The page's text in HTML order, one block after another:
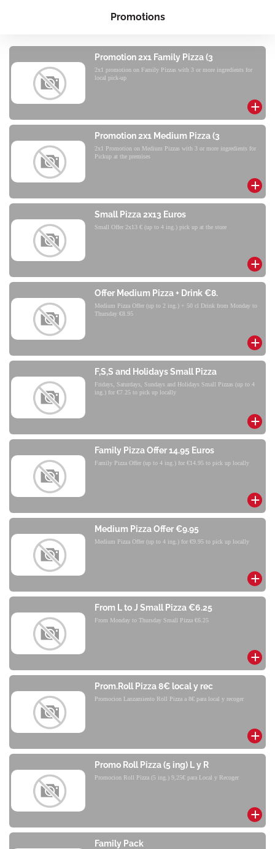
Promotions
Promotion 2x1 Family Pizza (3
2x1 promotion on Family Pizzas with 3 or more ingredients for
local pick-up
Promotion 2x1 Medium Pizza (3
2x1 Promotion on Medium Pizzas with 3 or more ingredients for
Pickup at the premises
Small Pizza 2x13 Euros
Small Offer 2x13 € (up to 4 ing.) pick up at the store
Offer Medium Pizza + Drink €8.
Medium Pizza Offer (up to 2 ing.) + 50 cl Drink from Monday to
Thursday €8.95
F,S,S and Holidays Small Pizza
Fridays, Saturdays, Sundays and Holidays Small Pizzas (up to 4
ing.) for €7.25 to pick up locally
Family Pizza Offer 14.95 Euros
Family Pizza Offer (up to 4 ing.) for €14.95 to pick up locally
Medium Pizza Offer €9.95
Medium Pizza Offer (up to 4 ing.) for €9.95 to pick up locally
From L to J Small Pizza €6.25
From Monday to Thursday Small Pizza €6.25
Prom.Roll Pizza 8€ local y rec
Promocion Lanzamiento Roll Pizza a 8€ para local y recoger
Promo Roll Pizza (5 ing) L y R
Promocion Roll Pizza (5 ing.) 9,25€ para Local y Recoger
Family Pack